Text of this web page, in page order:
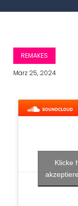
REMAKES
März 25, 2024
Klicke